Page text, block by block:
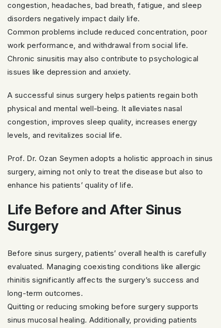
congestion, headaches, bad breath, fatigue, and sleep
disorders negatively impact daily life.
Common problems include reduced concentration, poor
work performance, and withdrawal from social life.
Chronic sinusitis may also contribute to psychological
issues like depression and anxiety.
A successful sinus surgery helps patients regain both
physical and mental well-being. It alleviates nasal
congestion, improves sleep quality, increases energy
levels, and revitalizes social life.
Prof. Dr. Ozan Seymen adopts a holistic approach in sinus
surgery, aiming not only to treat the disease but also to
enhance his patients’ quality of life.
Life Before and After Sinus
Surgery
Before sinus surgery, patients’ overall health is carefully
evaluated. Managing coexisting conditions like allergic
rhinitis significantly affects the surgery’s success and
long-term outcomes.
Quitting or reducing smoking before surgery supports
sinus mucosal healing. Additionally, providing patients